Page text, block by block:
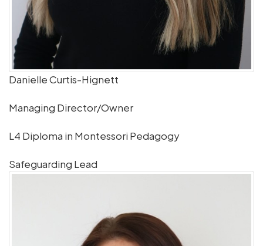
Danielle Curtis-Hignett
Managing Director/Owner
L4 Diploma in Montessori Pedagogy
Safeguarding Lead